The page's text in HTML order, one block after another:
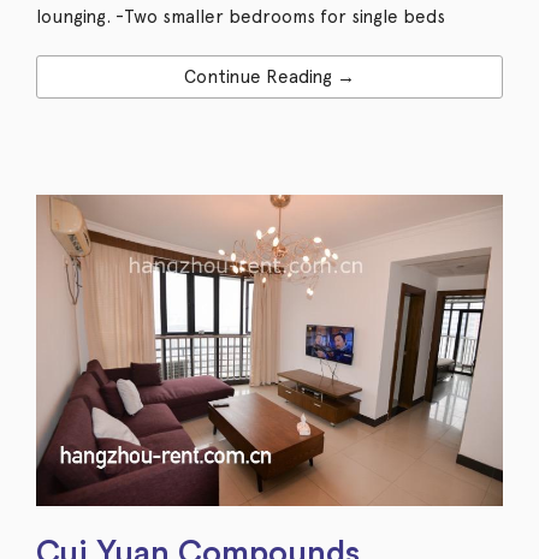
lounging. -Two smaller bedrooms for single beds
Continue Reading →